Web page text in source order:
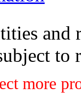
to
more